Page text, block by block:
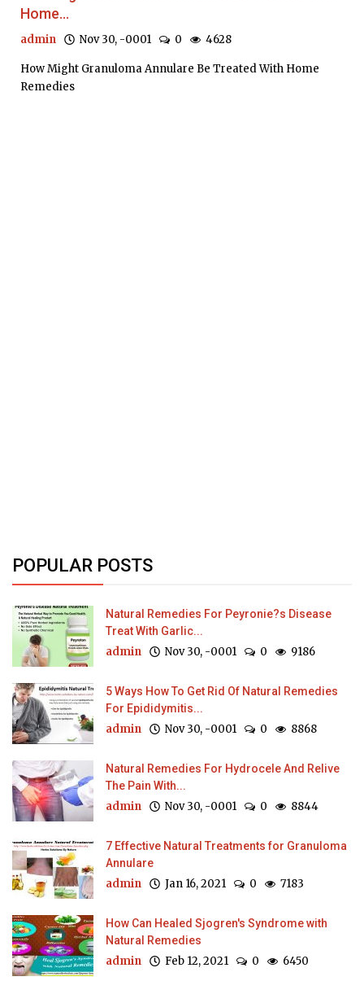
Home...
admin Nov 30, -0001 0 4628
How Might Granuloma Annulare Be Treated With Home
Remedies
POPULAR POSTS
Natural Remedies For Peyronie?s Disease
Treat With Garlic...
admin Nov 30, -0001 0 9186
5 Ways How To Get Rid Of Natural Remedies
For Epididymitis...
admin Nov 30, -0001 0 8868
Natural Remedies For Hydrocele And Relive
The Pain With...
admin Nov 30, -0001 0 8844
7 Effective Natural Treatments for Granuloma
Annulare
admin Jan 16, 2021 0 7183
How Can Healed Sjogren's Syndrome with
Natural Remedies
admin Feb 12, 2021 0 6450